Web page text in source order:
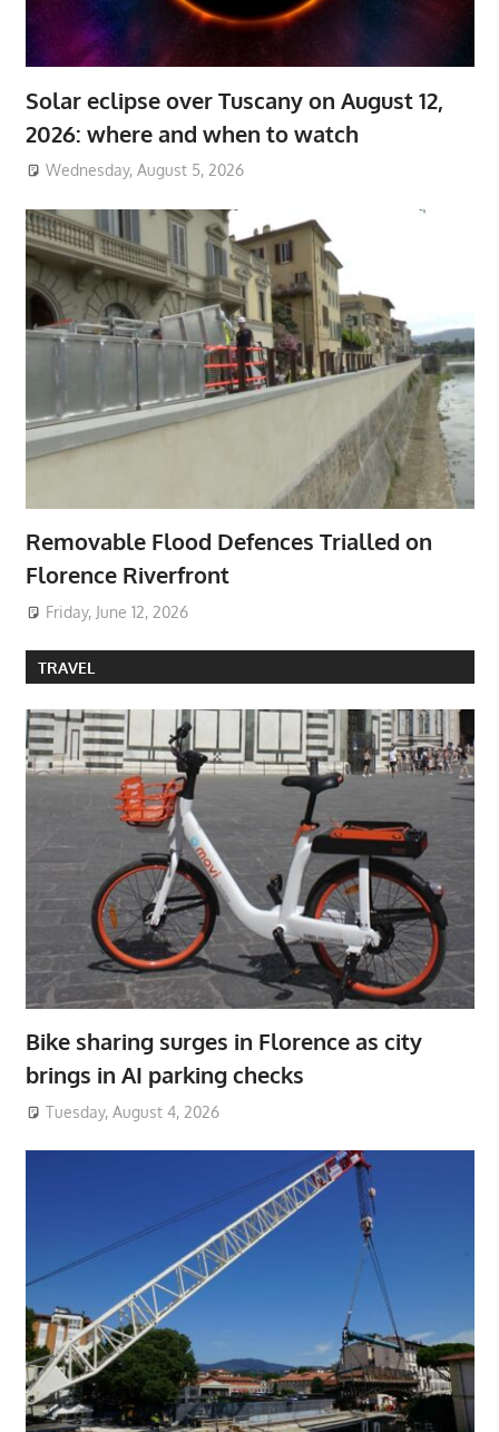
Solar eclipse over Tuscany on August 12,
2026: where and when to watch
Wednesday, August 5, 2026
Removable Flood Defences Trialled on
Florence Riverfront
Friday, June 12, 2026
TRAVEL
Bike sharing surges in Florence as city
brings in AI parking checks
Tuesday, August 4, 2026